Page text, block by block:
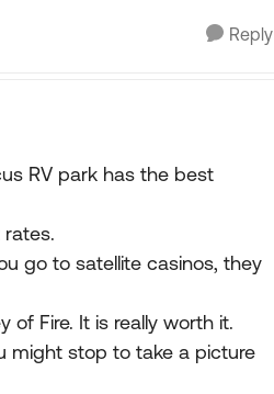
Reply
RV park has the best
rates.
go to satellite casinos, they
of Fire. It is really worth it.
might stop to take a picture